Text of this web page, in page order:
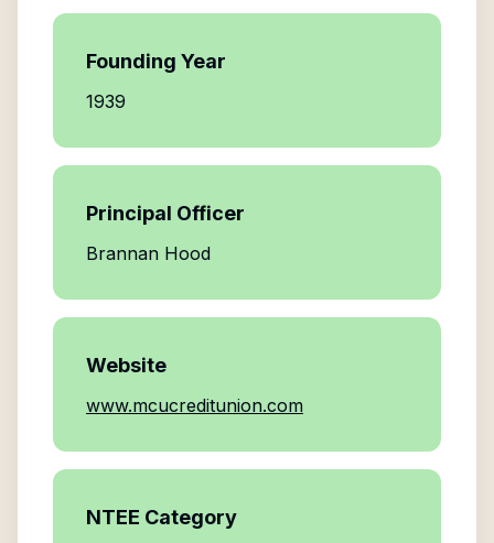
Founding Year
1939
Principal Officer
Brannan Hood
Website
www.mcucreditunion.com
NTEE Category